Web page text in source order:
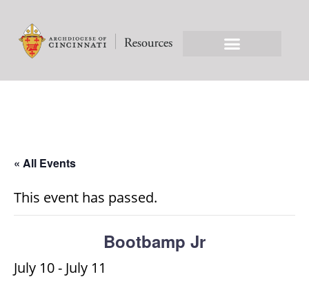
« All Events
This event has passed.
Bootbamp Jr
July 10- July 11